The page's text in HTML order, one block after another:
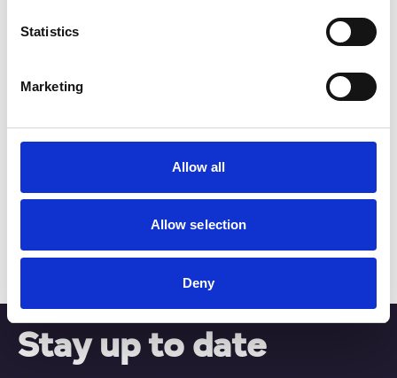
Statistics
Marketing
Allow all
Allow selection
Deny
The Hoghton Arms
Central pub spot
View Details
Stay up to date